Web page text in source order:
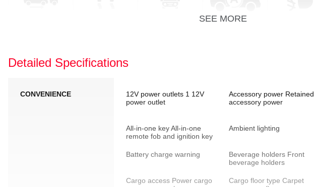
SEE MORE
Detailed Specifications
CONVENIENCE
12V power outlets 1 12V
power outlet
Accessory power Retained
accessory power
All-in-one key All-in-one
remote fob and ignition key
Ambient lighting
Battery charge warning
Beverage holders Front
beverage holders
Cargo access Power cargo
Cargo floor type Carpet